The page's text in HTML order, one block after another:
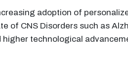
adoption of
of CNS Disorders such as
technological